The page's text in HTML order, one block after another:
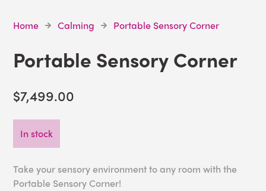
Home Calming Portable Sensory Corner
Portable Sensory Corner
$7,499.00
In stock
Take your sensory environment to any room with the
Portable Sensory Corner!